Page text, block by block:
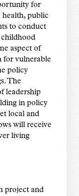
for
health, public
to conduct
childhood
aspect of
for vulnerable
policy
The
leadership
in policy
local and
will receive
living
project and